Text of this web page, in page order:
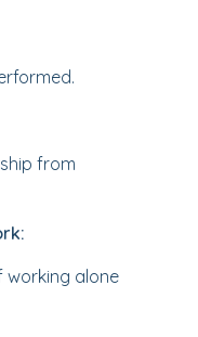
from
working alone